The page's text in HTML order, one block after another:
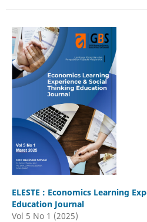
ELESTE : Economics Learning
Education Journal
Vol 5 No 1 (2025)